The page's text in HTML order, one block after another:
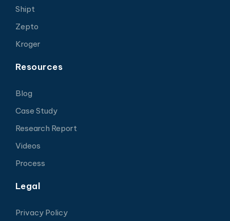
Shipt
Zepto
Kroger
Resources
Blog
Case Study
Research Report
Videos
Process
Legal
Privacy Policy